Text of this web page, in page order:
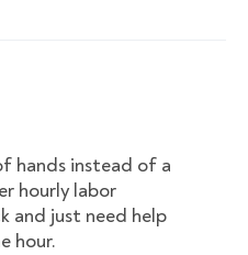
hands instead of a
hourly labor
and just need help
hour.